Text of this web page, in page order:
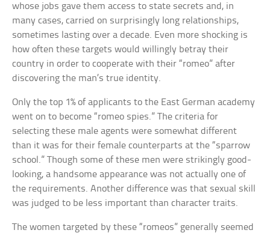
whose jobs gave them access to state secrets and, in
many cases, carried on surprisingly long relationships,
sometimes lasting over a decade. Even more shocking is
how often these targets would willingly betray their
country in order to cooperate with their “romeo” after
discovering the man’s true identity.
Only the top 1% of applicants to the East German academy
went on to become “romeo spies.” The criteria for
selecting these male agents were somewhat different
than it was for their female counterparts at the “sparrow
school.” Though some of these men were strikingly good-
looking, a handsome appearance was not actually one of
the requirements. Another difference was that sexual skill
was judged to be less important than character traits.
The women targeted by these “romeos” generally seemed